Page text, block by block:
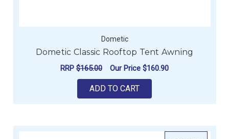
Dometic
Dometic Classic Rooftop Tent Awning
RRP $165.00 Our Price $160.90
ADD TO CART